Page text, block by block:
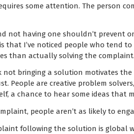
some attention. The person
not having one shouldn’t prevent
that I’ve noticed people who tend
than actually solving the complaint.
bringing a solution motivates
People are creative problem
a chance to hear some ideas that
people aren’t as likely to
following the solution is global